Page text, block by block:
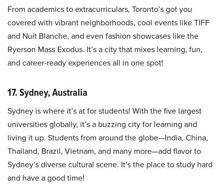
From academics to extracurriculars, Toronto’s got you
covered with vibrant neighborhoods, cool events like TIFF
and Nuit Blanche, and even fashion showcases like the
Ryerson Mass Exodus. It’s a city that mixes learning, fun,
and career-ready experiences all in one spot!
17. Sydney, Australia
Sydney is where it’s at for students! With the five largest
universities globally, it’s a buzzing city for learning and
living it up. Students from around the globe—India, China,
Thailand, Brazil, Vietnam, and many more—add flavor to
Sydney’s diverse cultural scene. It’s the place to study hard
and have a good time!